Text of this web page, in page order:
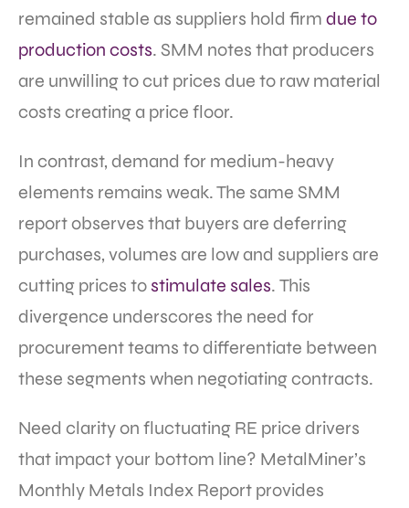
remained stable as suppliers hold firm due to
production costs. SMM notes that producers
are unwilling to cut prices due to raw material
costs creating a price floor.
In contrast, demand for medium-heavy
elements remains weak. The same SMM
report observes that buyers are deferring
purchases, volumes are low and suppliers are
cutting prices tostimulate sales. This
divergence underscores the need for
procurement teams to differentiate between
these segments when negotiating contracts.
Need clarity on fluctuating RE price drivers
that impact your bottom line? MetalMiner’s
Monthly Metals Index Report provides